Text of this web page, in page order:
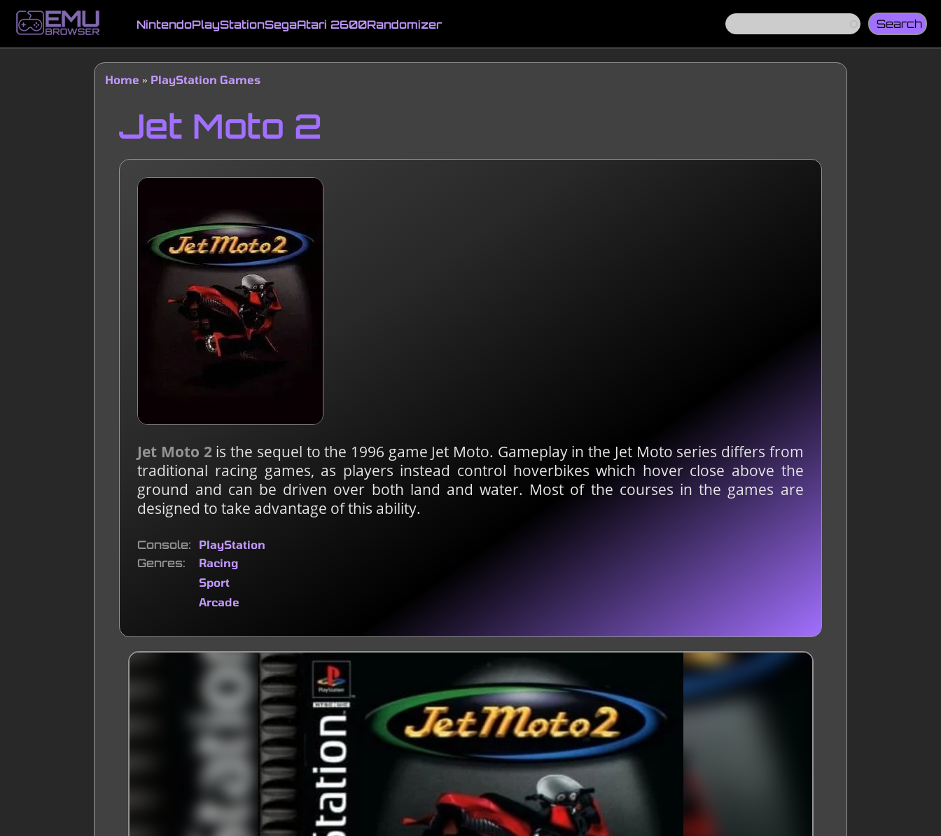
main
Main
navigation
Randomizer
Atari 2600
Sega
PlayStation
Nintendo
Breadcrumb
Home PlayStation Games
Jet Moto 2
Jet Moto 2is the sequel to the 1996 game Jet Moto. Gameplay in the Jet Moto series differs from
traditional racing games, as players instead control hoverbikes which hover close above the
ground and can be driven over both land and water. Most of the courses in the games are
designed to take advantage of this ability.
Console PlayStation
Genres
Racing
Sport
Arcade